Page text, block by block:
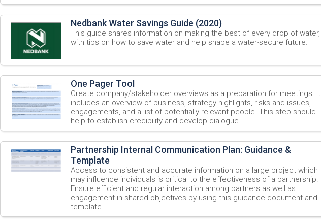
Nedbank Water Savings Guide (2020)
This guide shares information on making the best of every drop of water,
with tips on how to save water and help shape a water-secure future.
One Pager Tool
Create company/stakeholder overviews as a preparation for meetings. It
includes an overview of business, strategy highlights, risks and issues,
engagements, and a list of potentially relevant people. This step should
help to establish credibility and develop dialogue.
Partnership Internal Communication Plan: Guidance &
Template
Access to consistent and accurate information on a large project which
may influence individuals is critical to the effectiveness of a partnership.
Ensure efficient and regular interaction among partners as well as
engagement in shared objectives by using this guidance document and
template.